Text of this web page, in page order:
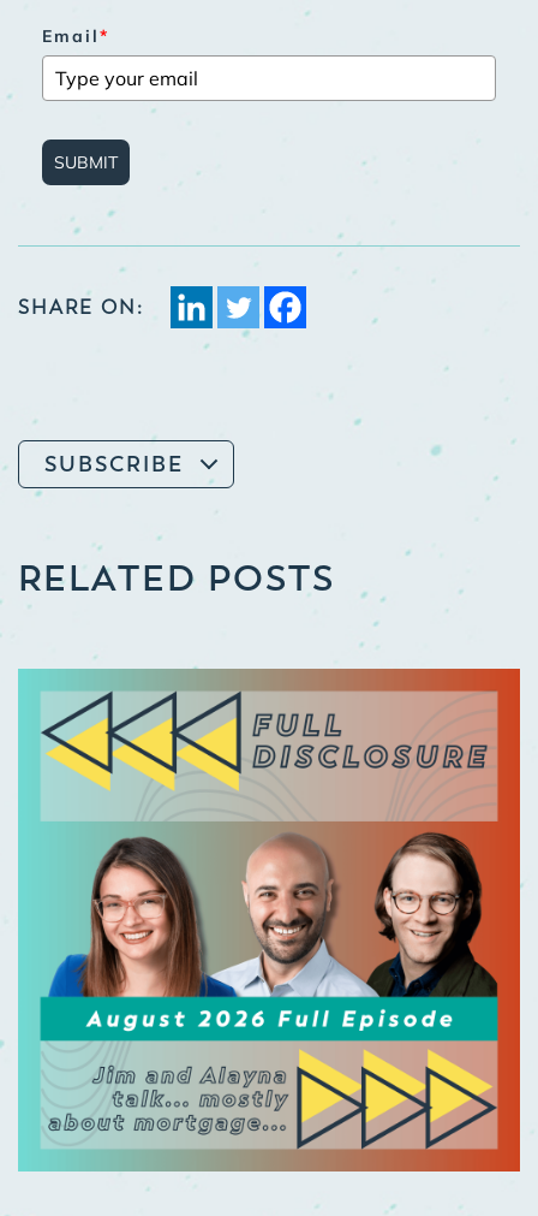
Email*
SUBMIT
SHARE ON:
SUBSCRIBE
RELATED POSTS